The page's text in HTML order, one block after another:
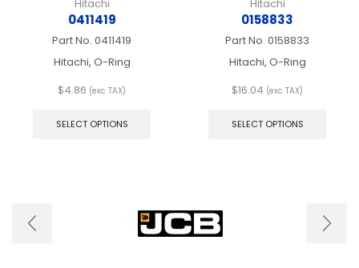
Hitachi
0411419
Part No. 0411419
Hitachi, O-Ring
$4.86 (exc TAX)
SELECT OPTIONS
may
be
chosen
Hitachi
0158833
Part No. 0158833
Hitachi, O-Ring
$16.04 (exc TAX)
SELECT OPTIONS
be